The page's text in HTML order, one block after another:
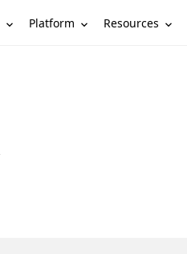
Platform Resources